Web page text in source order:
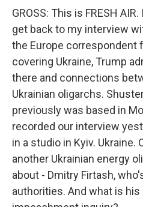
GROSS: This is FRESH
get back to my interview
the Europe correspondent
covering Ukraine, Trump
there and connections
Ukrainian oligarchs.
previously was based in
recorded our interview
in a studio in Kyiv. Ukraine.
another Ukrainian energy
about - Dmitry Firtash,
authorities. And what is